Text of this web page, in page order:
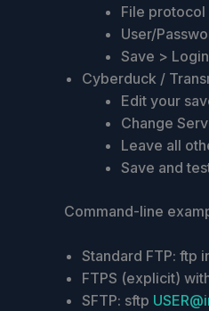
File protocol
User/
Save >
Cyberduck /
Edit your
Change
Leave all
Save and
Command-line
Standard FTP: ftp
FTPS (explicit)
SFTP: sftp